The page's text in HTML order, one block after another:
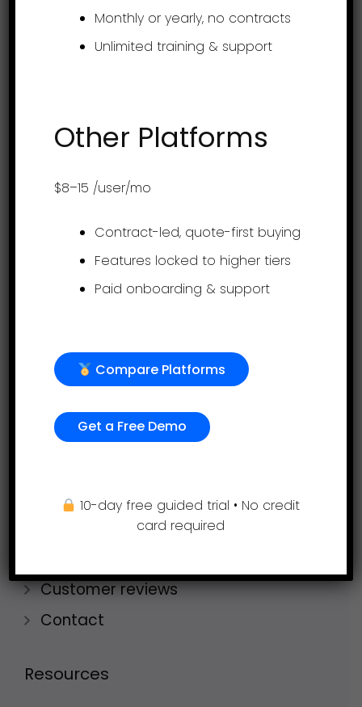
Employee evaluation
Continuous feedback
Employee engagement
Project Profitability Tracking Software
Goal Setting
Request a demo
Pricing
How AssessTEAM Compares
Customer reviews
Contact
Resources
Monthly or yearly, no contracts
Unlimited training & support
Other Platforms
$8–15 /user/mo
Contract-led, quote-first buying
Features locked to higher tiers
Paid onboarding & support
Compare Platforms
Get a Free Demo
10-day free guided trial • No credit
card required